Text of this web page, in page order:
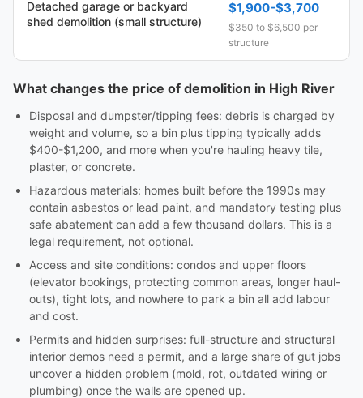
Detached garage or backyard
shed demolition (small structure)
$1,900-$3,700
$350 to $6,500 per
structure
What changes the price of demolition in High River
Disposal and dumpster/tipping fees: debris is charged by
weight and volume, so a bin plus tipping typically adds
$400-$1,200, and more when you're hauling heavy tile,
plaster, or concrete.
Hazardous materials: homes built before the 1990s may
contain asbestos or lead paint, and mandatory testing plus
safe abatement can add a few thousand dollars. This is a
legal requirement, not optional.
Access and site conditions: condos and upper floors
(elevator bookings, protecting common areas, longer haul-
outs), tight lots, and nowhere to park a bin all add labour
and cost.
Permits and hidden surprises: full-structure and structural
interior demos need a permit, and a large share of gut jobs
uncover a hidden problem (mold, rot, outdated wiring or
plumbing) once the walls are opened up.